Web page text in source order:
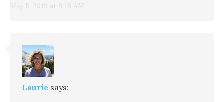
May 5, 2019 at 8:18 AM
Laurie says: